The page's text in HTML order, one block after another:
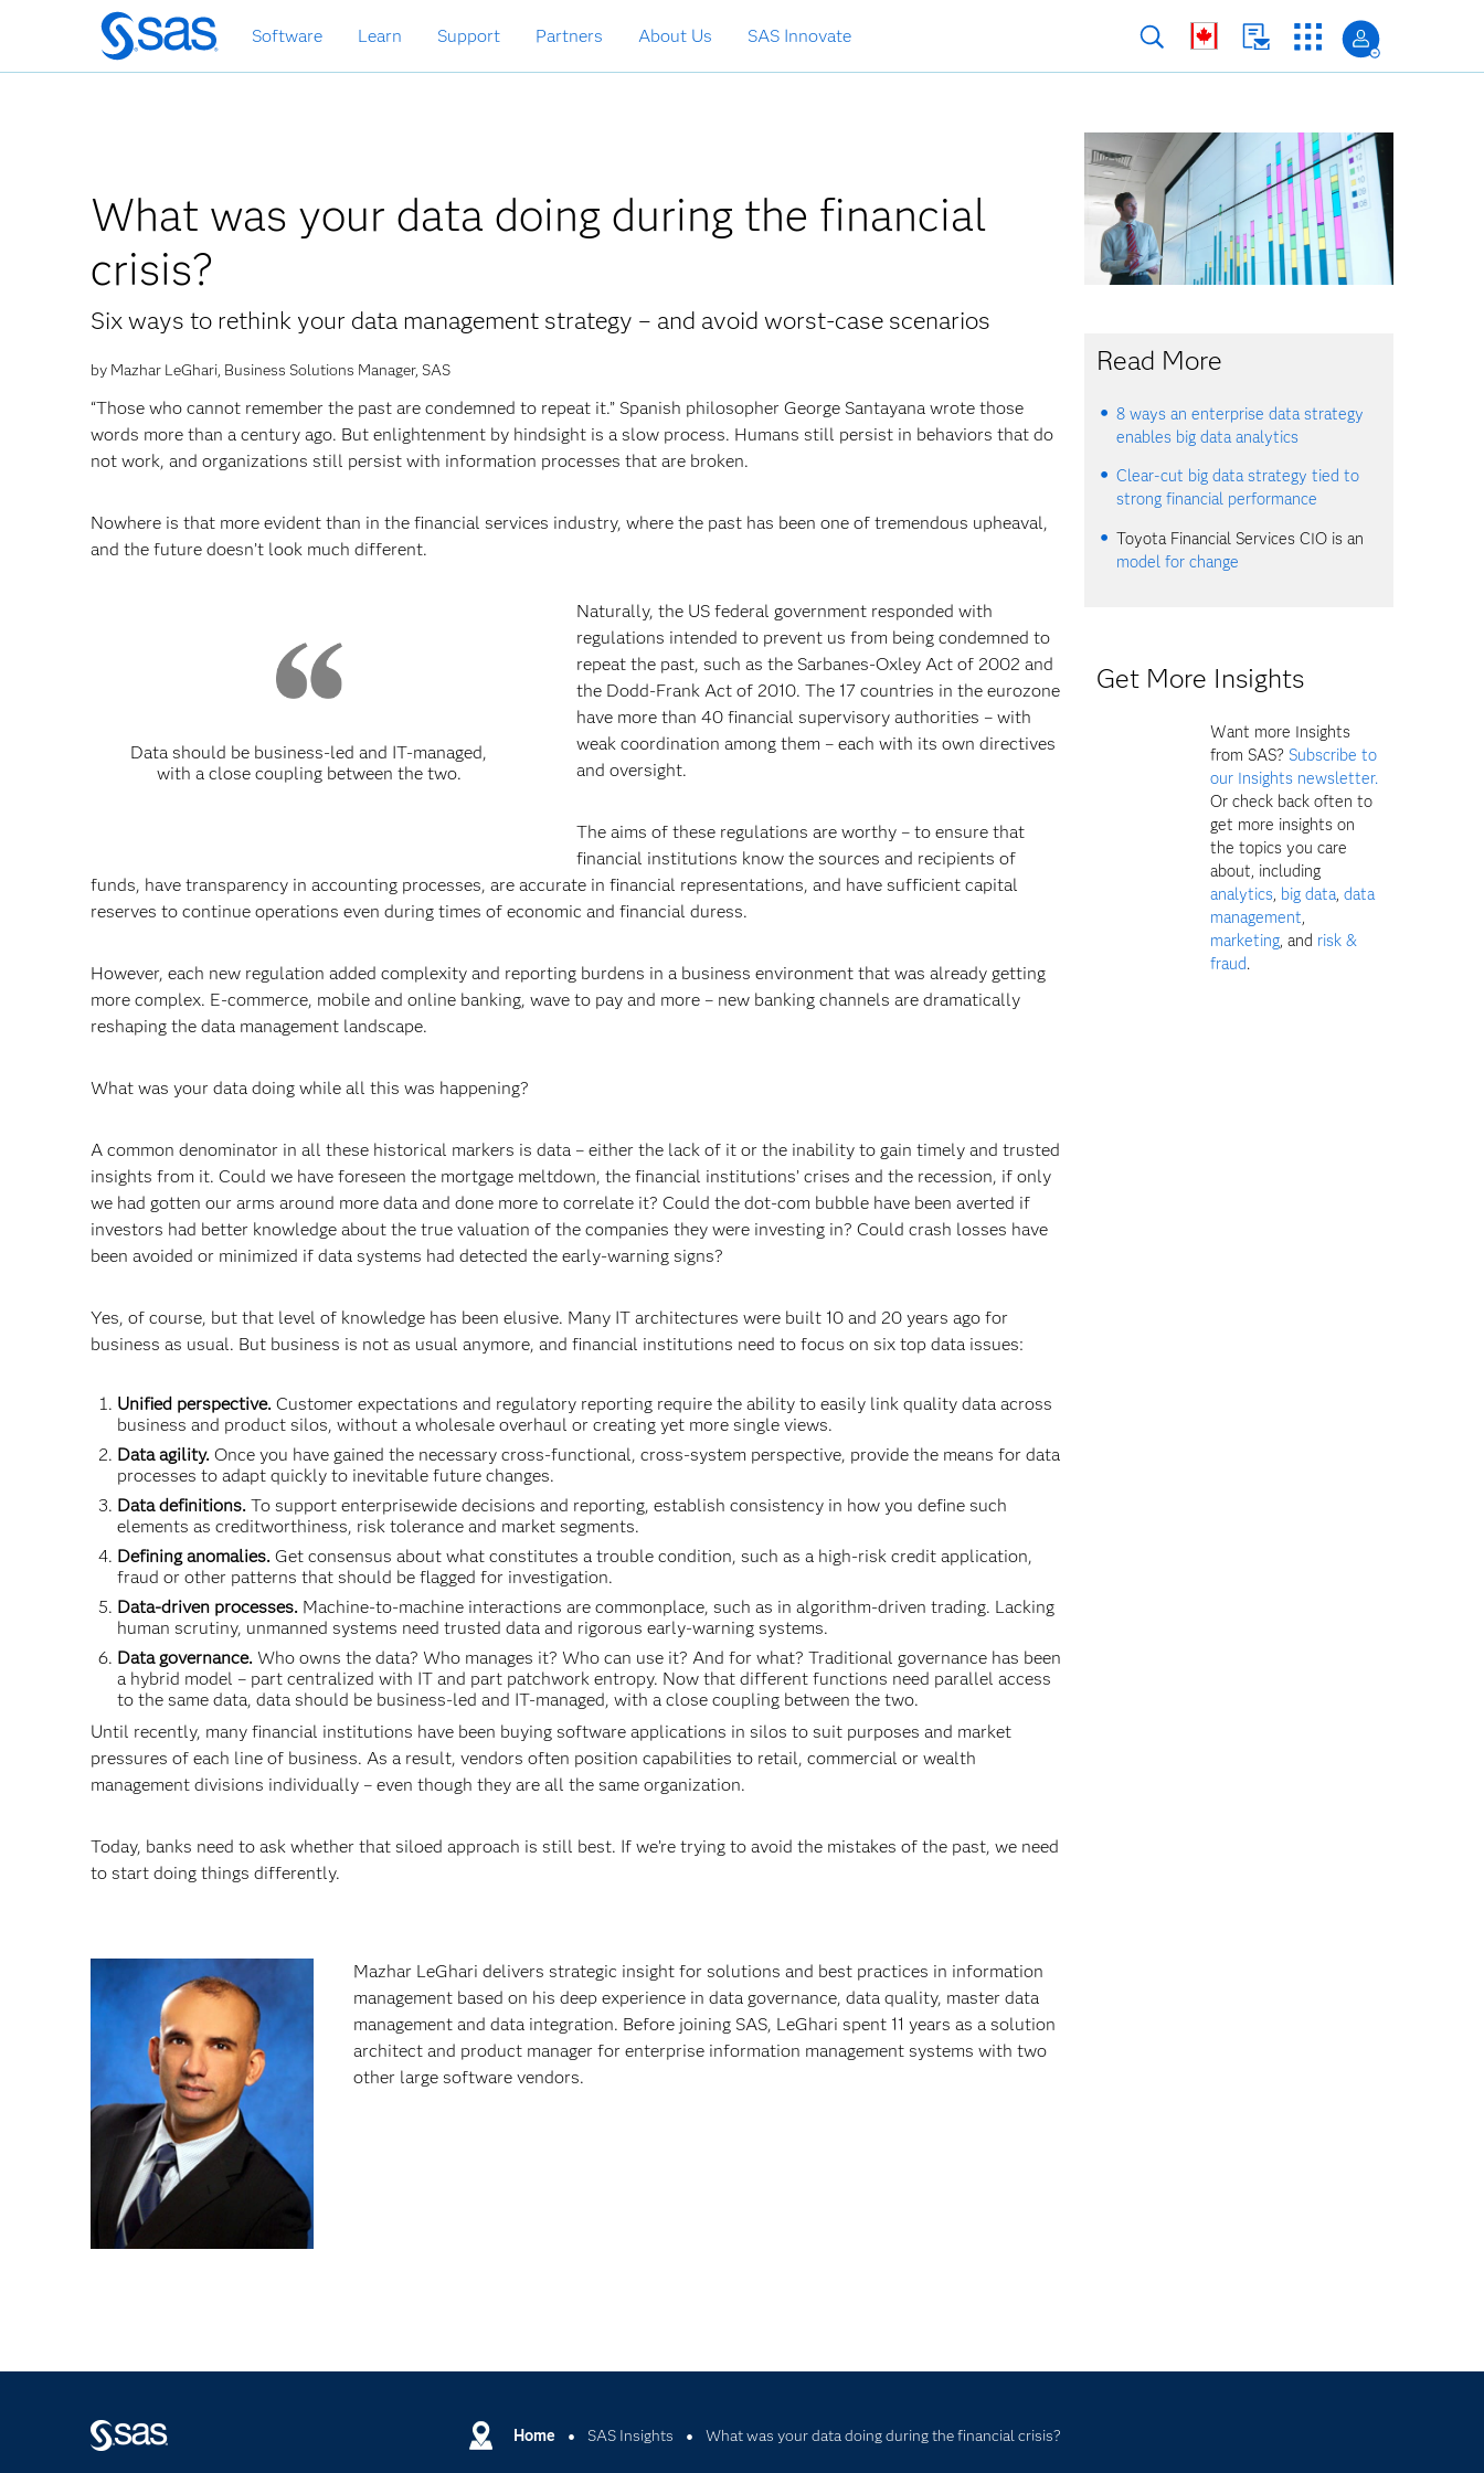
Skip
to
main
Software Learn Support Partners About Us SAS Innovate
What was your data doing during the financial
crisis?
Six ways to rethink your data management strategy – and avoid worst-case scenarios
by Mazhar LeGhari, Business Solutions Manager, SAS
“Those who cannot remember the past are condemned to repeat it.” Spanish philosopher George Santayana wrote those
words more than a century ago. But enlightenment by hindsight is a slow process. Humans still persist in behaviors that do
not work, and organizations still persist with information processes that are broken.
Nowhere is that more evident than in the financial services industry, where the past has been one of tremendous upheaval,
and the future doesn’t look much different.
Data should be business-led and IT-managed,
with a close coupling between the two.
Naturally, the US federal government responded with
regulations intended to prevent us from being condemned to
repeat the past, such as the Sarbanes-Oxley Act of 2002 and
the Dodd-Frank Act of 2010. The 17 countries in the eurozone
have more than 40 financial supervisory authorities – with
weak coordination among them – each with its own directives
and oversight.
The aims of these regulations are worthy – to ensure that
financial institutions know the sources and recipients of
funds, have transparency in accounting processes, are accurate in financial representations, and have sufficient capital
reserves to continue operations even during times of economic and financial duress.
However, each new regulation added complexity and reporting burdens in a business environment that was already getting
more complex. E-commerce, mobile and online banking, wave to pay and more – new banking channels are dramatically
reshaping the data management landscape.
What was your data doing while all this was happening?
A common denominator in all these historical markers is data – either the lack of it or the inability to gain timely and trusted
insights from it. Could we have foreseen the mortgage meltdown, the financial institutions’ crises and the recession, if only
we had gotten our arms around more data and done more to correlate it? Could the dot-com bubble have been averted if
investors had better knowledge about the true valuation of the companies they were investing in? Could crash losses have
been avoided or minimized if data systems had detected the early-warning signs?
Yes, of course, but that level of knowledge has been elusive. Many IT architectures were built 10 and 20 years ago for
business as usual. But business is not as usual anymore, and financial institutions need to focus on six top data issues:
Unified perspective. Customer expectations and regulatory reporting require the ability to easily link quality data across
business and product silos, without a wholesale overhaul or creating yet more single views.
Data agility. Once you have gained the necessary cross-functional, cross-system perspective, provide the means for data
processes to adapt quickly to inevitable future changes.
Data definitions. To support enterprisewide decisions and reporting, establish consistency in how you define such
elements as creditworthiness, risk tolerance and market segments.
Defining anomalies. Get consensus about what constitutes a trouble condition, such as a high-risk credit application,
fraud or other patterns that should be flagged for investigation.
Data-driven processes. Machine-to-machine interactions are commonplace, such as in algorithm-driven trading. Lacking
human scrutiny, unmanned systems need trusted data and rigorous early-warning systems.
Data governance. Who owns the data? Who manages it? Who can use it? And for what? Traditional governance has been
a hybrid model – part centralized with IT and part patchwork entropy. Now that different functions need parallel access
to the same data, data should be business-led and IT-managed, with a close coupling between the two.
Until recently, many financial institutions have been buying software applications in silos to suit purposes and market
pressures of each line of business. As a result, vendors often position capabilities to retail, commercial or wealth
management divisions individually – even though they are all the same organization.
Today, banks need to ask whether that siloed approach is still best. If we’re trying to avoid the mistakes of the past, we need
to start doing things differently.
Mazhar LeGhari delivers strategic insight for solutions and best practices in information
management based on his deep experience in data governance, data quality, master data
management and data integration. Before joining SAS, LeGhari spent 11 years as a solution
architect and product manager for enterprise information management systems with two
other large software vendors.
Read More
8 ways an enterprise data strategy
enables big data analytics
Clear-cut big data strategy tied to
strong financial performance
Toyota Financial Services CIO is an
model for change
Get More Insights
Want more Insights
from SAS? Subscribe to
our Insights newsletter.
Or check back often to
get more insights on
the topics you care
about, including
analytics, big data,data
management,
marketing, and risk &
fraud.
Home SAS Insights What was your data doing during the financial crisis?